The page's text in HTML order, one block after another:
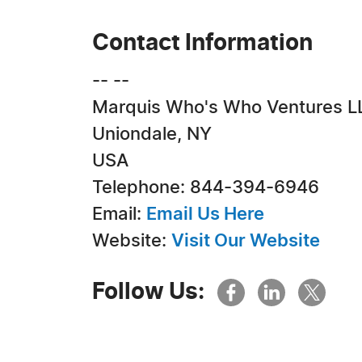
Contact Information
-- --
Marquis Who's Who Ventures
Uniondale, NY
USA
Telephone: 844-394-6946
Email: Email Us Here
Website: Visit Our Website
Follow Us: